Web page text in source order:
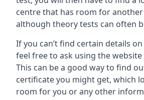
centre that has room for
although theory tests can often
If you can’t find certain details
feel free to ask using the
This can be a good way to find
certificate you might get, which
room for you or any other